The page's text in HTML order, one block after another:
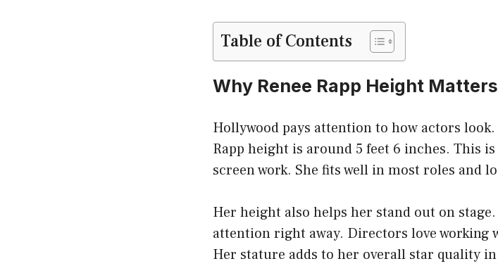
Table of Contents
Why Renee Rapp Height
Hollywood pays attention to how actors
Rapp height is around 5 feet 6 inches. This
screen work. She fits well in most roles and
Her height also helps her stand out on
attention right away. Directors love working
Her stature adds to her overall star quality in